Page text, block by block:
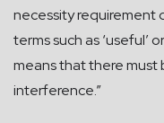
necessity requirement
terms such as ‘useful’
means that there must
interference.”